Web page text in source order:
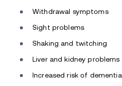
Withdrawal symptoms
Sight problems
Shaking and twitching
Liver and kidney problems
Increased risk of dementia